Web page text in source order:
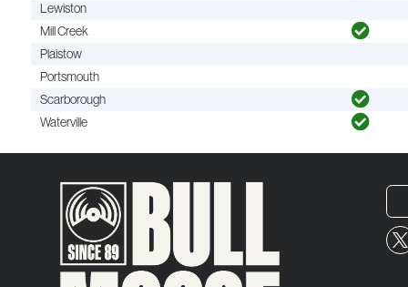
Lewiston
Mill Creek
Plaistow
Portsmouth
Scarborough
Waterville